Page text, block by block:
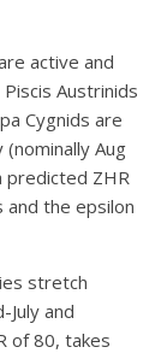
active and
Austrinids
Cygnids are
Aug
predicted ZHR
and the epsilon
stretch
and
of 80, takes